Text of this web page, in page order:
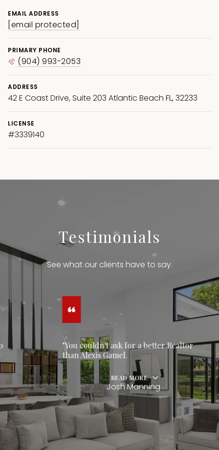
EMAIL ADDRESS
[email protected]
PRIMARY PHONE
(904) 993-2053
ADDRESS
42 E Coast Drive, Suite 203 Atlantic Beach FL, 32233
LICENSE
#3339140
Testimonials
See what our clients have to say.
"You couldn't ask for a better Realtor
than Alexis Gamel.
READ MORE
Josh Manning
…